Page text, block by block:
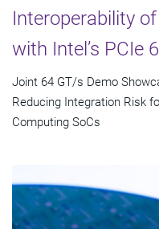
Interoperability
with Intel’s PCIe
Joint 64 GT/s Demo
Reducing Integration Risk
Computing SoCs